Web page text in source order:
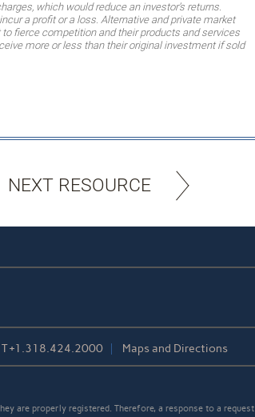
which would reduce an investor’s returns.
a profit or a loss. Alternative and private market
fierce competition and their products and services
more or less than their original investment if sold
NEXT RESOURCE
T+1.318.424.2000 Maps and Directions
are properly registered. Therefore, a response to a request